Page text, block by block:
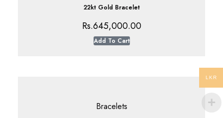
22kt Gold Bracelet
Rs.645,000.00
Add To Cart
Bracelets
LKR